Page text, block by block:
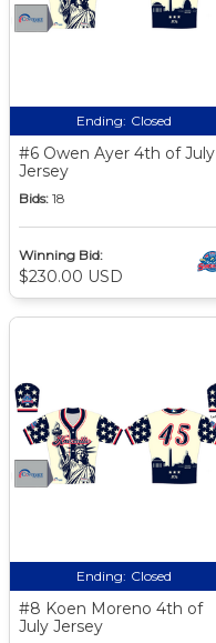
Ending: Closed
#6 Owen Ayer 4th of July
Jersey
Bids: 18
Winning Bid:
$230.00 USD
Ending: Closed
#8 Koen Moreno 4th of
July Jersey